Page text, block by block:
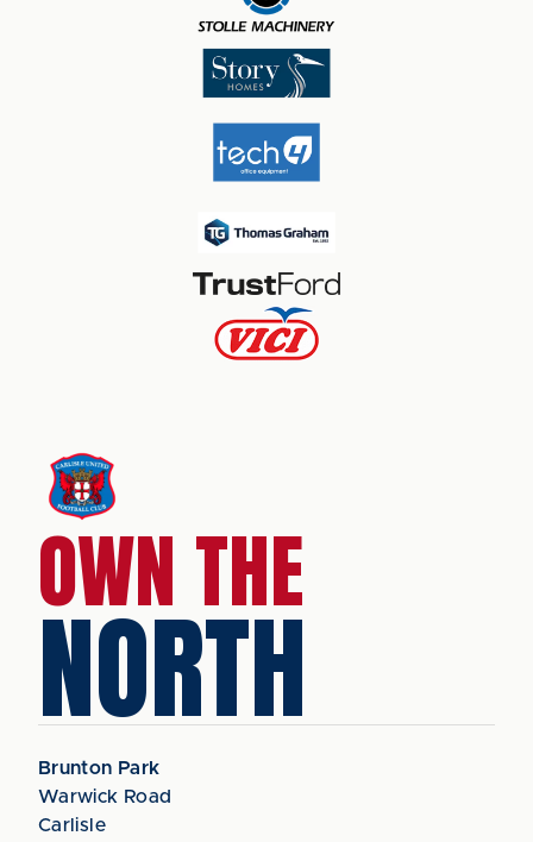
OWN THE
NORTH
Brunton Park
Warwick Road
Carlisle